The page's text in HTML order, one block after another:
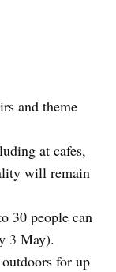
and theme
at cafes,
will remain
30 people can
3 May).
for up